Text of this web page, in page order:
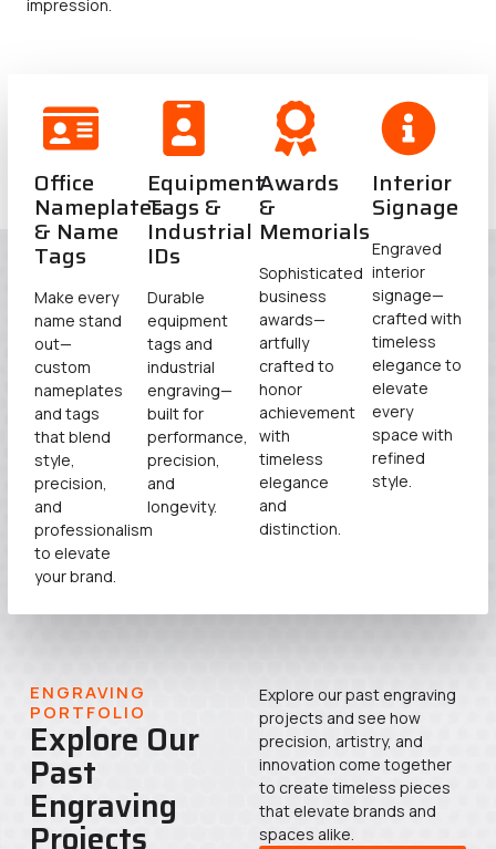
impression.
Office
Nameplates
& Name
Tags
Make every
name stand
out—
custom
nameplates
and tags
that blend
style,
precision,
and
professionalism
to elevate
your brand.
Equipment
Tags &
Industrial
IDs​
Durable
equipment
tags and
industrial
engraving—
built for
performance,
precision,
and
longevity.
Awards
&
Memorials​
Sophisticated
business
awards—
artfully
crafted to
honor
achievement
with
timeless
elegance
and
distinction.
Interior
Signage​
Engraved
interior
signage—
crafted with
timeless
elegance to
elevate
every
space with
refined
style.
ENGRAVING
PORTFOLIO
Explore Our
Past
Engraving
Explore our past engraving
projects and see how
precision, artistry, and
innovation come together
to create timeless pieces
that elevate brands and
spaces alike.